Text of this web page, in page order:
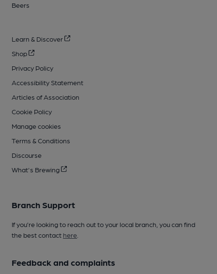
Beers
Learn & Discover
Shop
Privacy Policy
Accessibility Statement
Articles of Association
Cookie Policy
Manage cookies
Terms & Conditions
Discourse
What's Brewing
Branch Support
If you’re looking to reach out to your local branch, you can find
the best contact here
Feedback and complaints